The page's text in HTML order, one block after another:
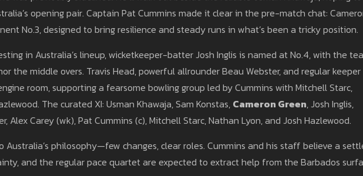
opening pair. Captain Pat Cummins made it clear in the pre-match chat:
No.3, designed to bring resilience and steady runs in what’s been a tricky position.
in Australia’s lineup, wicketkeeper-batter Josh Inglis is named at No.4, with the
the middle overs. Travis Head, powerful allrounder Beau Webster, and regular keeper
room, supporting a fearsome bowling group led by Cummins with Mitchell Starc,
The curated XI: Usman Khawaja, Sam Konstas, Cameron Green, Josh Inglis,
Alex Carey (wk), Pat Cummins (c), Mitchell Starc, Nathan Lyon, and Josh Hazlewood.
Australia’s philosophy—few changes, clear roles. Cummins and his staff believe a
and the regular pace quartet are expected to extract help from the Barbados